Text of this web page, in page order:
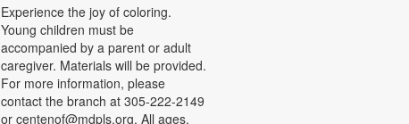
Experience the joy of coloring.
Young children must be
accompanied by a parent or adult
caregiver. Materials will be provided.
For more information, please
contact the branch at 305-222-2149
or centenof@mdpls.org. All ages.